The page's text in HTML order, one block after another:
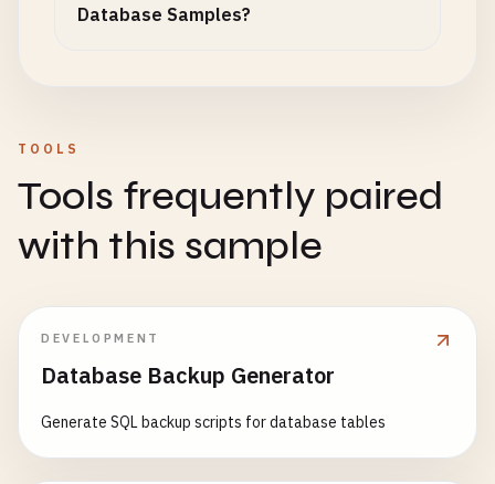
Database Samples?
TOOLS
Tools frequently paired
with this sample
DEVELOPMENT
Database Backup Generator
Generate SQL backup scripts for database tables